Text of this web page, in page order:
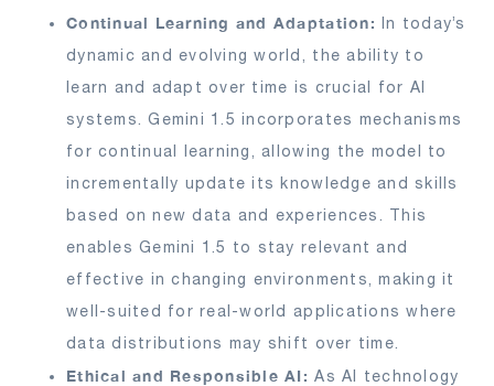
Continual Learning and Adaptation: In today’s
dynamic and evolving world, the ability to
learn and adapt over time is crucial for AI
systems. Gemini 1.5 incorporates mechanisms
for continual learning, allowing the model to
incrementally update its knowledge and skills
based on new data and experiences. This
enables Gemini 1.5 to stay relevant and
effective in changing environments, making it
well-suited for real-world applications where
data distributions may shift over time.
Ethical and Responsible AI: As AI technology